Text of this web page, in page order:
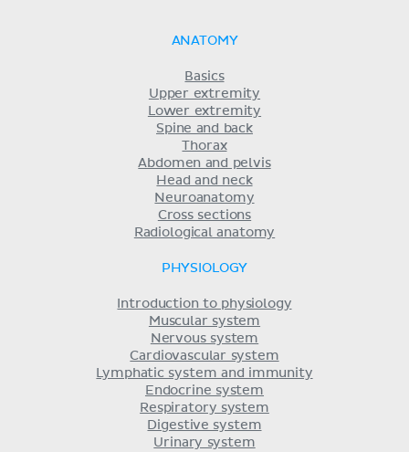
ANATOMY
Basics
Upper extremity
Lower extremity
Spine and back
Thorax
Abdomen and pelvis
Head and neck
Neuroanatomy
Cross sections
Radiological anatomy
PHYSIOLOGY
Introduction to physiology
Muscular system
Nervous system
Cardiovascular system
Lymphatic system and immunity
Endocrine system
Respiratory system
Digestive system
Urinary system